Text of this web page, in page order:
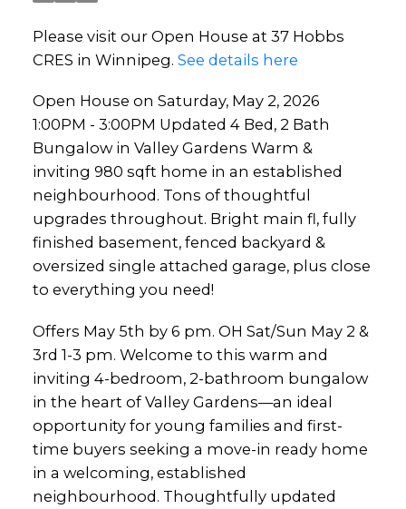
established neighbourhood.
throughout. Bright main fl,
fully finished base
Please visit our Open House at 37 Hobbs
CRES in Winnipeg. See details here
Open House on Saturday, May 2, 2026
1:00PM - 3:00PM Updated 4 Bed, 2 Bath
Bungalow in Valley Gardens Warm &
inviting 980 sqft home in an established
neighbourhood. Tons of thoughtful
upgrades throughout. Bright main fl, fully
finished basement, fenced backyard &
oversized single attached garage, plus close
to everything you need!
Offers May 5th by 6 pm. OH Sat/Sun May 2 &
3rd 1-3 pm. Welcome to this warm and
inviting 4-bedroom, 2-bathroom bungalow
in the heart of Valley Gardens—an ideal
opportunity for young families and first-
time buyers seeking a move-in ready home
in a welcoming, established
neighbourhood. Thoughtfully updated